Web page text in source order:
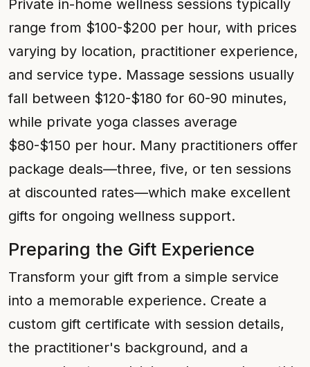
Private in-home wellness sessions typically
range from $100-$200 per hour, with prices
varying by location, practitioner experience,
and service type. Massage sessions usually
fall between $120-$180 for 60-90 minutes,
while private yoga classes average
$80-$150 per hour. Many practitioners offer
package deals—three, five, or ten sessions
at discounted rates—which make excellent
gifts for ongoing wellness support.
Preparing the Gift Experience
Transform your gift from a simple service
into a memorable experience. Create a
custom gift certificate with session details,
the practitioner's background, and a